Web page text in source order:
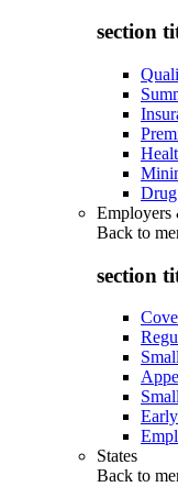
section
Employers
Back to
section
States
Back to